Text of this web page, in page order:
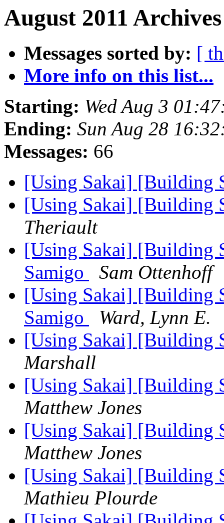
August 2011
Messages sorted by: [
More info on this list...
Starting: Wed Aug 3
Ending: Sun Aug 28
Messages: 66
[Using Sakai] [Building
[Using Sakai] [Building
Theriault
[Using Sakai] [Building
Samigo
Sam Ottenhoff
[Using Sakai] [Building
Samigo
Ward, Lynn E.
[Using Sakai] [Building
Marshall
[Using Sakai] [Building
Matthew Jones
[Using Sakai] [Building
Matthew Jones
[Using Sakai] [Building
Mathieu Plourde